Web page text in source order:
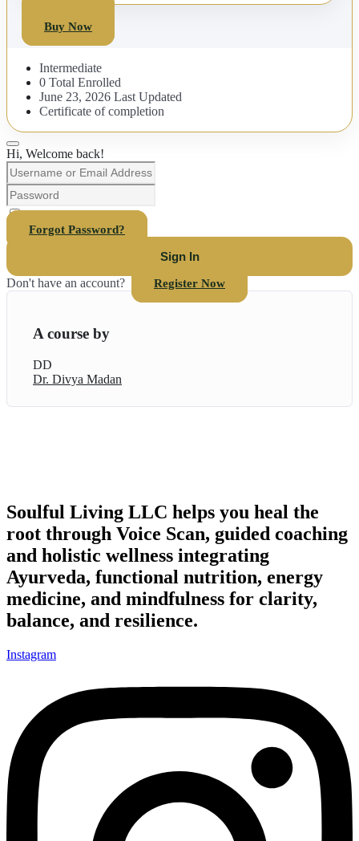
Buy Now
Intermediate
0 Total Enrolled
June 23, 2026 Last Updated
Certificate of completion
Hi, Welcome back!
Keep me signed in
Forgot Password?
Sign In
Don't have an account?
Register Now
A course by
DD
Dr. Divya Madan
Soulful Living LLC helps you heal the
root through Voice Scan, guided coaching
and holistic wellness integrating
Ayurveda, functional nutrition, energy
medicine, and mindfulness for clarity,
balance, and resilience.
Instagram